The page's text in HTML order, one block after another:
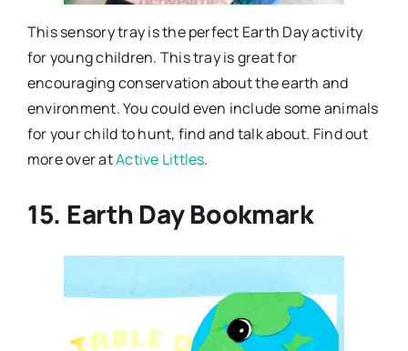
This sensory tray is the perfect Earth Day activity
for young children. This tray is great for
encouraging conservation about the earth and
environment. You could even include some animals
for your child to hunt, find and talk about. Find out
more over atActive Littles.
15. Earth Day Bookmark